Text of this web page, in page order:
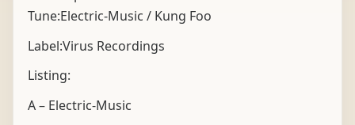
Tune:Electric-Music / Kung Foo
Label:Virus Recordings
Listing:
A – Electric-Music